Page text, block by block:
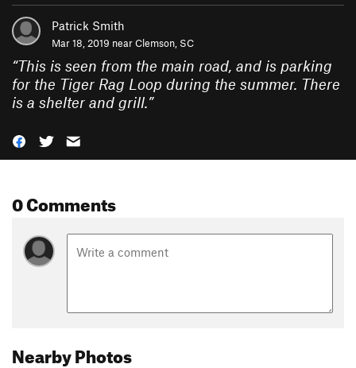
Patrick Smith
Mar 18, 2019 nearClemson, SC
“This is seen from the main road, and is parking
for the Tiger Rag Loop during the summer. There
is a shelter and grill.”
0 Comments
Nearby Photos